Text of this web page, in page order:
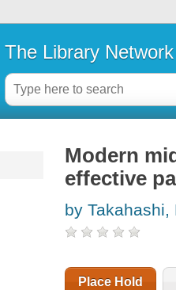
The Library Network
Modern
effective
by Takahashi,
Place Hold